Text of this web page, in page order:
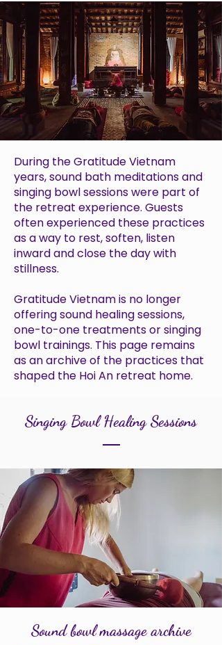
During the Gratitude Vietnam
years, sound bath meditations and
singing bowl sessions were part of
the retreat experience. Guests
often experienced these practices
as a way to rest, soften, listen
inward and close the day with
stillness.
Gratitude Vietnam is no longer
offering sound healing sessions,
one-to-one treatments or singing
bowl trainings. This page remains
as an archive of the practices that
shaped the Hoi An retreat home.
Singing Bowl Healing Sessions
Sound bowl massage archive